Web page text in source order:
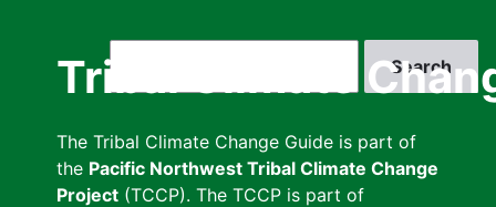
Tribal Climate
The Tribal Climate Change Guide is part of
the Pacific Northwest Tribal Climate Change
Project (TCCP). The TCCP is part of